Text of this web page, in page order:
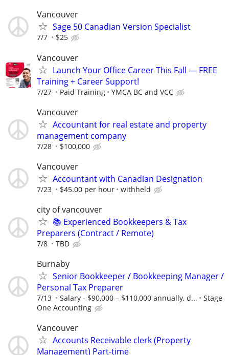
Vancouver
Sage 50 Canadian Version Specialist
7/7 $25
Vancouver
Launch Your Office Career This Fall — FREE
Training + Career Support!
7/27 Paid Training YMCA BC and VCC
Vancouver
Accountant for real estate and property
management company
7/28 $100,000
Vancouver
Accountant with Canadian Designation
7/23 $45.00 per hour withheld
city of vancouver
📚 Experienced Bookkeepers & Tax
Preparers (Contract / Remote)
7/8 TBD
Burnaby
Senior Bookkeeper / Bookkeeping Manager /
Personal Tax Preparer
7/13 Salary - $90,000 – $110,000 annually, d...
Stage
One Accounting
Vancouver
Accounts Receivable clerk (Property
Management) Part-time